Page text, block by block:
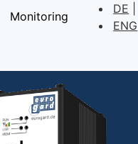
Monitoring
DE
ENG